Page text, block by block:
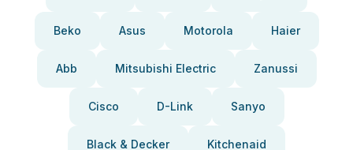
Beko Asus Motorola Haier
Abb Mitsubishi Electric Zanussi
Cisco D-Link Sanyo
Black & Decker Kitchenaid